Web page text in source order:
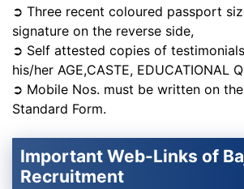
➲ Three recent coloured passport
signature on the reverse side,
➲ Self attested copies of
his/her AGE,CASTE, EDUCATIONAL
➲ Mobile Nos. must be written on
Standard Form.
Important Web-Links of
Recruitment